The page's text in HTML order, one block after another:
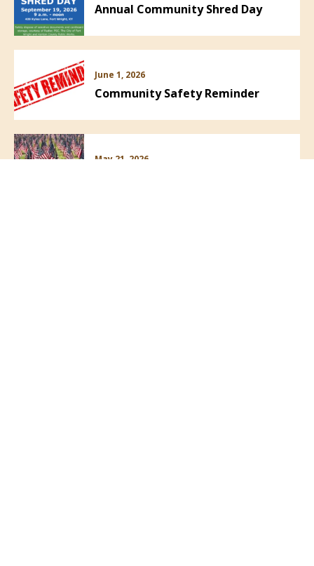
Annual Community Shred Day
June 1, 2026
Community Safety Reminder
May 21, 2026